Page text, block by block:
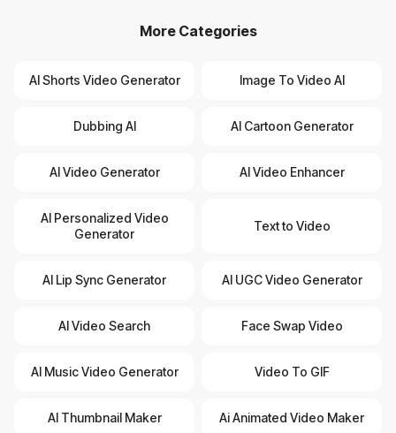
More Categories
AI Shorts Video Generator Image To Video AI
Dubbing AI AI Cartoon Generator
AI Video Generator AI Video Enhancer
AI Personalized Video
Generator
Text to Video
AI Lip Sync Generator AI UGC Video Generator
AI Video Search Face Swap Video
AI Music Video Generator Video To GIF
AI Thumbnail Maker Ai Animated Video Maker